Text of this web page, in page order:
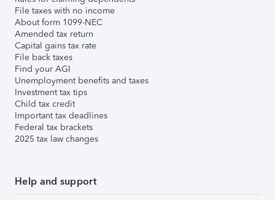
File taxes with no income
About form 1099-NEC
Amended tax return
Capital gains tax rate
File back taxes
Find your AGI
Unemployment benefits and taxes
Investment tax tips
Child tax credit
Important tax deadlines
Federal tax brackets
2025 tax law changes
Help and support